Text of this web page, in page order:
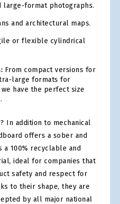
large-format photographs.
and architectural maps.
or flexible cylindrical
From compact versions for
large formats for
have the perfect size
In addition to mechanical
offers a sober and
100% recyclable and
ideal for companies that
safety and respect for
to their shape, they are
by all major national